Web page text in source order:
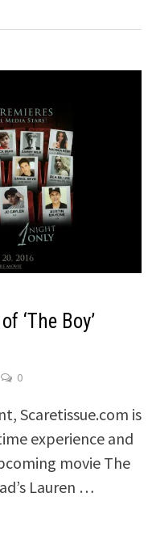
‘The Boy’
0
Scaretissue.com is
experience and
movie The
Lauren …